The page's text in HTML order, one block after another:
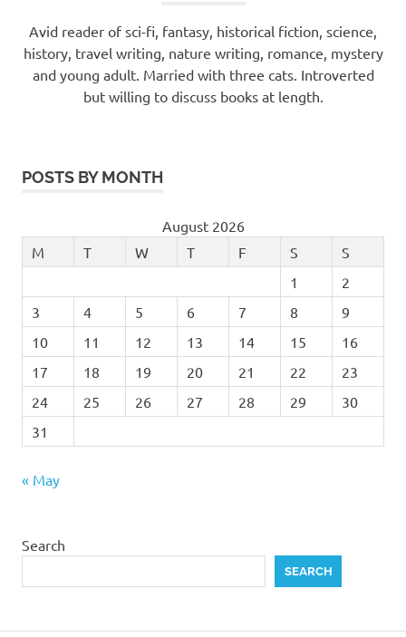
Avid reader of sci-fi, fantasy, historical fiction, science,
history, travel writing, nature writing, romance, mystery
and young adult. Married with three cats. Introverted
but willing to discuss books at length.
POSTS BY MONTH
August 2026
M
T W T F S
S
1
2
3
4 5 6 7 8
9
10
11 12 13 14 15
16
17
18 19 20 21 22
23
24
25 26 27 28 29
30
31
« May
Search
SEARCH